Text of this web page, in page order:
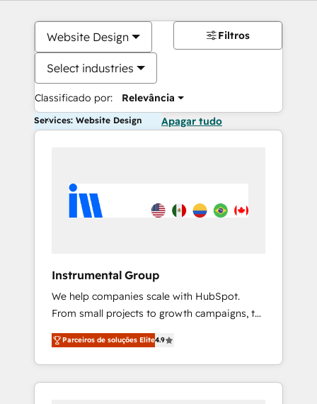
Website Design
Select industries
Classificado por: Relevância
Filtros
Services: Website Design Apagar tudo
Instrumental Group
We help companies scale with HubSpot.
From small projects to growth campaigns, to
CRM and websites. Hire an agency that's
experienced in every inch of HubSpot and
willing to work hand-in-hand with your team
to simplify the complex and build a better
Parceiros de soluções Elite4.9